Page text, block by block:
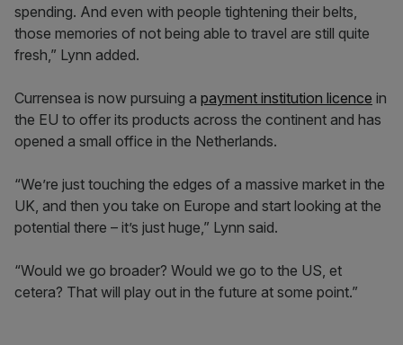
spending. And even with people tightening their belts,
those memories of not being able to travel are still quite
fresh,” Lynn added.
Currensea is now pursuing a payment institution licence in
the EU to offer its products across the continent and has
opened a small office in the Netherlands.
“We’re just touching the edges of a massive market in the
UK, and then you take on Europe and start looking at the
potential there – it’s just huge,” Lynn said.
“Would we go broader? Would we go to the US, et
cetera? That will play out in the future at some point.”